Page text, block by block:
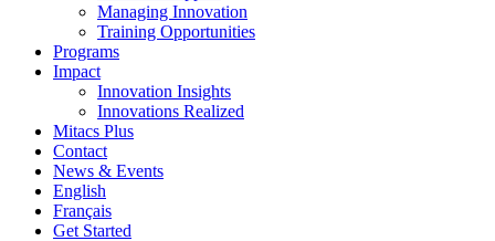
Managing Innovation
Training Opportunities
Programs
Impact
Innovation Insights
Innovations Realized
Mitacs Plus
Contact
News & Events
English
Français
Get Started